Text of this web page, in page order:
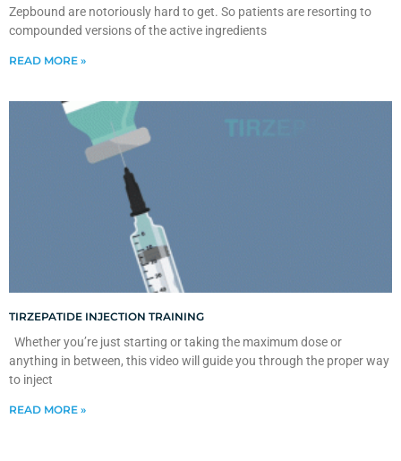
Zepbound are notoriously hard to get. So patients are resorting to
compounded versions of the active ingredients
READ MORE »
TIRZEPATIDE INJECTION TRAINING
Whether you’re just starting or taking the maximum dose or
anything in between, this video will guide you through the proper way
to inject
READ MORE »